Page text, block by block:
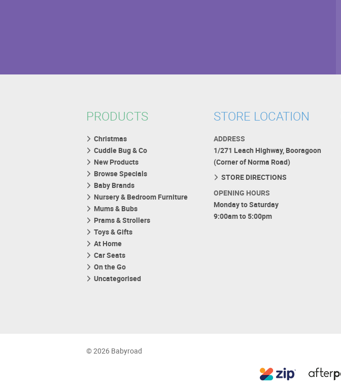
PRODUCTS
Christmas
Cuddle Bug & Co
New Products
Browse Specials
Baby Brands
Nursery & Bedroom Furniture
Mums & Bubs
Prams & Strollers
Toys & Gifts
At Home
Car Seats
On the Go
Uncategorised
STORE LOCATION
ADDRESS
1/271 Leach Highway, Booragoon
(Corner of Norma Road)
STORE DIRECTIONS
OPENING HOURS
Monday to Saturday
9:00am to 5:00pm
© 2026 Babyroad